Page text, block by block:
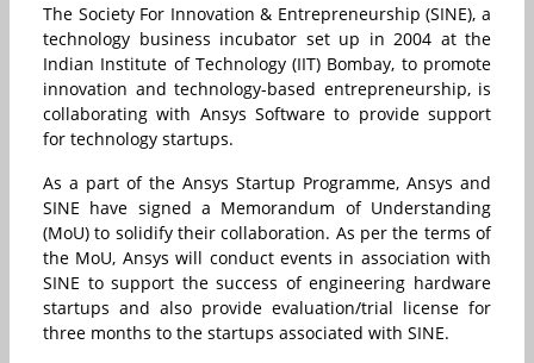
The Society For Innovation & Entrepreneurship (SINE), a
technology business incubator set up in 2004 at the
Indian Institute of Technology (IIT) Bombay, to promote
innovation and technology-based entrepreneurship, is
collaborating with Ansys Software to provide support
for technology startups.
As a part of the Ansys Startup Programme, Ansys and
SINE have signed a Memorandum of Understanding
(MoU) to solidify their collaboration. As per the terms of
the MoU, Ansys will conduct events in association with
SINE to support the success of engineering hardware
startups and also provide evaluation/trial license for
three months to the startups associated with SINE.